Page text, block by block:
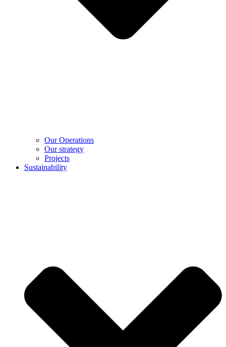
Our Operations
Our strategy
Projects
Sustainability